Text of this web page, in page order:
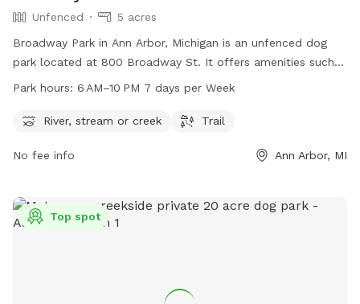
Unfenced
5 acres
Broadway Park in Ann Arbor, Michigan is an unfenced dog
park located at 800 Broadway St. It offers amenities such
as a river, stream or creek, and a trail for dogs to explore.
For more information, visit their website a2gov.org or
customerservice@a2gov.org
Park hours: 6 AM–10 PM 7 days per Week
River, stream or creek Trail
No fee info Ann Arbor, MI
Top spot